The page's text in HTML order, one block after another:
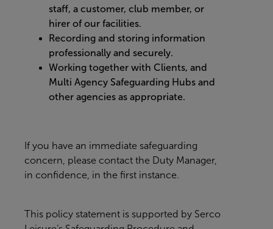
staff, a customer, club member, or
hirer of our facilities.
Recording and storing information
professionally and securely.
Working together with Clients, and
Multi Agency Safeguarding Hubs and
other agencies as appropriate.
If you have an immediate safeguarding
concern, please contact the Duty Manager,
in confidence, in the first instance.
This policy statement is supported by Serco